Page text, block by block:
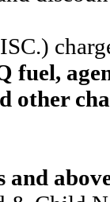
fuel,
other
and